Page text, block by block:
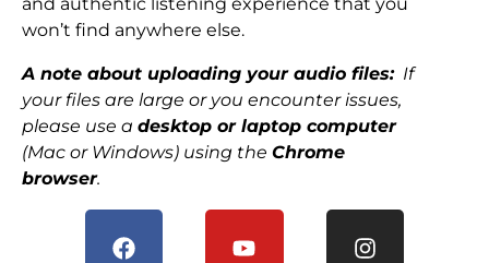
won’t find anywhere else.
A note about uploading your audio files:If
your files are large or you encounter issues,
please use a desktop or laptop computer
(Mac or Windows) using the Chrome
browser.